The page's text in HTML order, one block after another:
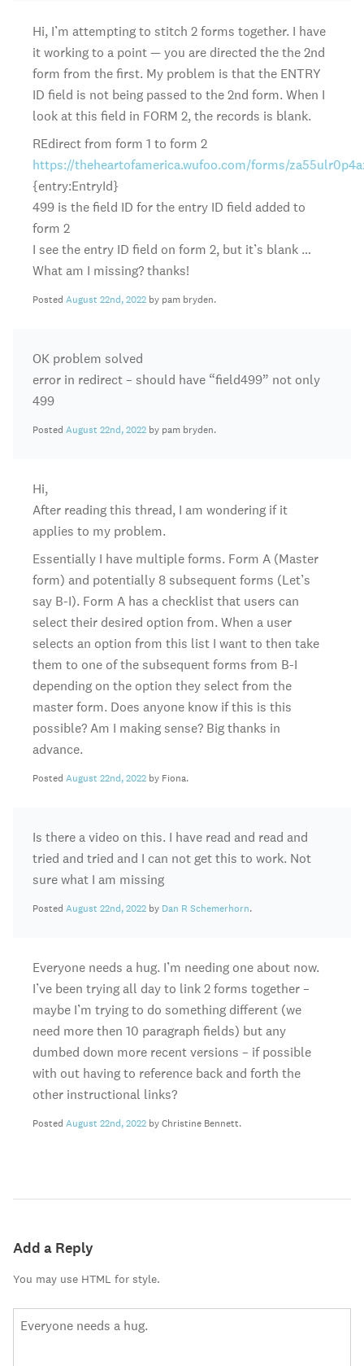
Hi, I’m attempting to stitch 2 forms together. I have
it working to a point — you are directed the the 2nd
form from the first. My problem is that the ENTRY
ID field is not being passed to the 2nd form. When I
look at this field in FORM 2, the records is blank.
REdirect from form 1 to form 2
https://theheartofamerica.wufoo.com/forms/
{entry:EntryId}
499 is the field ID for the entry ID field added to
form 2
I see the entry ID field on form 2, but it’s blank …
What am I missing? thanks!
Posted August 22nd, 2022 by pam bryden.
OK problem solved
error in redirect – should have “field499” not only
499
Posted August 22nd, 2022 by pam bryden.
Hi,
After reading this thread, I am wondering if it
applies to my problem.
Essentially I have multiple forms. Form A (Master
form) and potentially 8 subsequent forms (Let’s
say B-I). Form A has a checklist that users can
select their desired option from. When a user
selects an option from this list I want to then take
them to one of the subsequent forms from B-I
depending on the option they select from the
master form. Does anyone know if this is this
possible? Am I making sense? Big thanks in
advance.
Posted August 22nd, 2022 by Fiona.
Is there a video on this. I have read and read and
tried and tried and I can not get this to work. Not
sure what I am missing
Posted August 22nd, 2022 by Dan R Schemerhorn.
Everyone needs a hug. I’m needing one about now.
I’ve been trying all day to link 2 forms together –
maybe I’m trying to do something different (we
need more then 10 paragraph fields) but any
dumbed down more recent versions – if possible
with out having to reference back and forth the
other instructional links?
Posted August 22nd, 2022 by Christine Bennett.
Add a Reply
You may use HTML for style.